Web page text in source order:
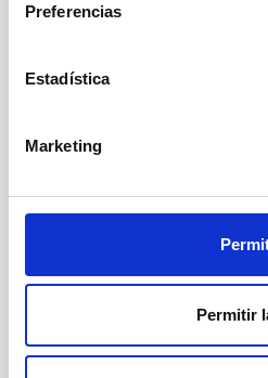
Preferencias
Estadística
Marketing
Permitir
El IAC, reconocido por
Constitución
distinguido por la Delegación
de la Constitución española
Gobierno en Canarias,
Delegación del Gobierno ha
artículo 44.2 de la
fundamental contribución a